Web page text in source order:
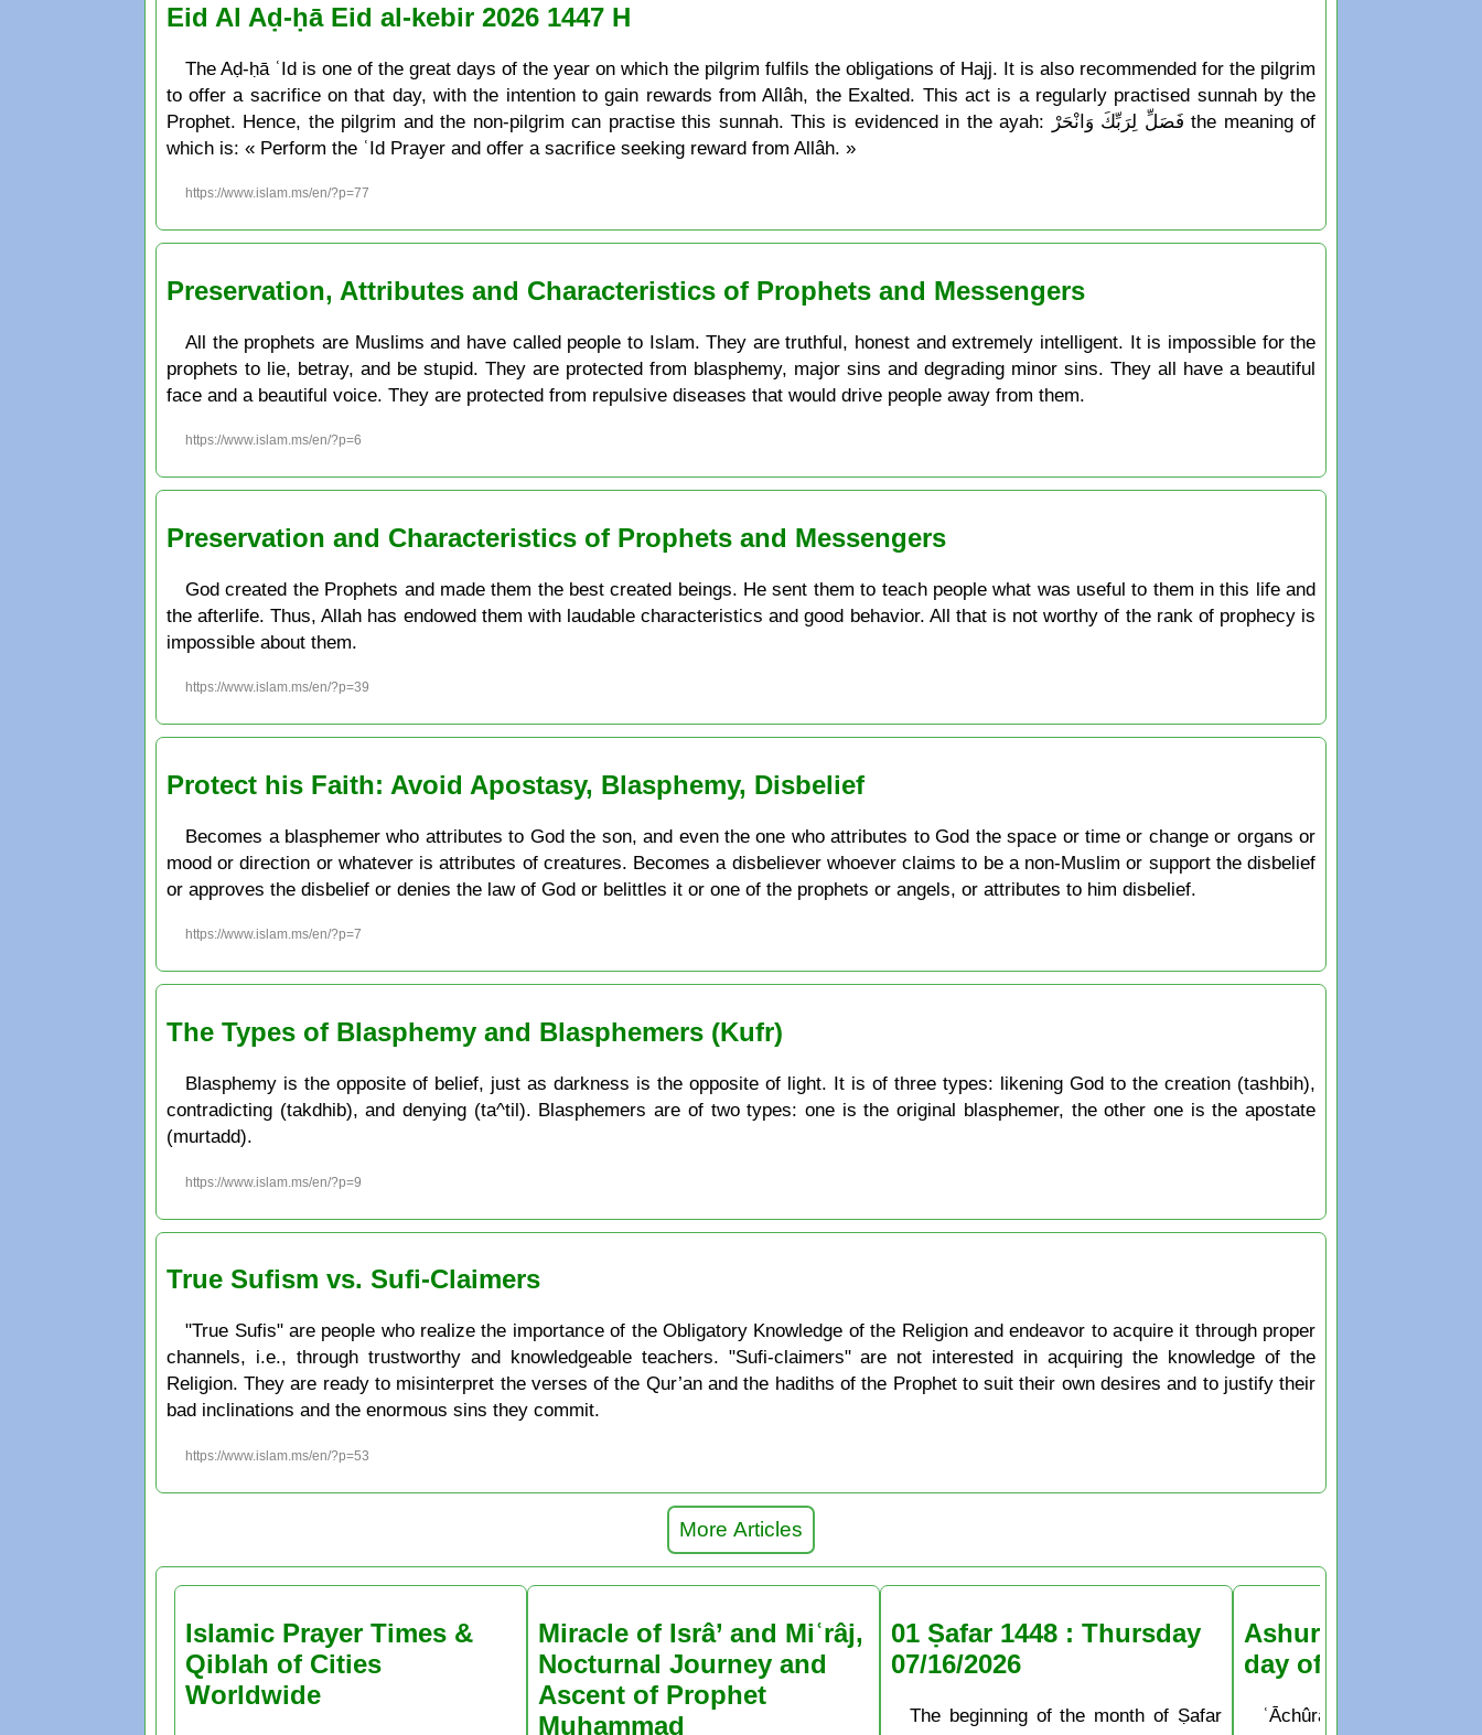
Eid Al Aḍ-ḥā Eid al-kebir 2026 1447 H
The Aḍ-ḥā ʿId is one of the great days of the year on which the pilgrim fulfils the obligations of Hajj. It is also recommended for the pilgrim
to offer a sacrifice on that day, with the intention to gain rewards from Allâh, the Exalted. This act is a regularly practised sunnah by the
Prophet. Hence, the pilgrim and the non-pilgrim can practise this sunnah. This is evidenced in the ayah: فَصَلِّ لِرَبِّكَ وَانْحَرْ the meaning of
which is: « Perform the ʿId Prayer and offer a sacrifice seeking reward from Allâh. »
https://www.islam.ms/en/?p=77
Preservation, Attributes and Characteristics of Prophets and Messengers
All the prophets are Muslims and have called people to Islam. They are truthful, honest and extremely intelligent. It is impossible for the
prophets to lie, betray, and be stupid. They are protected from blasphemy, major sins and degrading minor sins. They all have a beautiful
face and a beautiful voice. They are protected from repulsive diseases that would drive people away from them.
https://www.islam.ms/en/?p=6
Preservation and Characteristics of Prophets and Messengers
God created the Prophets and made them the best created beings. He sent them to teach people what was useful to them in this life and
the afterlife. Thus, Allah has endowed them with laudable characteristics and good behavior. All that is not worthy of the rank of prophecy is
impossible about them.
https://www.islam.ms/en/?p=39
Protect his Faith: Avoid Apostasy, Blasphemy, Disbelief
Becomes a blasphemer who attributes to God the son, and even the one who attributes to God the space or time or change or organs or
mood or direction or whatever is attributes of creatures. Becomes a disbeliever whoever claims to be a non-Muslim or support the disbelief
or approves the disbelief or denies the law of God or belittles it or one of the prophets or angels, or attributes to him disbelief.
https://www.islam.ms/en/?p=7
The Types of Blasphemy and Blasphemers (Kufr)
Blasphemy is the opposite of belief, just as darkness is the opposite of light. It is of three types: likening God to the creation (tashbih),
contradicting (takdhib), and denying (ta^til). Blasphemers are of two types: one is the original blasphemer, the other one is the apostate
(murtadd).
https://www.islam.ms/en/?p=9
True Sufism vs. Sufi-Claimers
"True Sufis" are people who realize the importance of the Obligatory Knowledge of the Religion and endeavor to acquire it through proper
channels, i.e., through trustworthy and knowledgeable teachers. "Sufi-claimers" are not interested in acquiring the knowledge of the
Religion. They are ready to misinterpret the verses of the Qur’an and the hadiths of the Prophet to suit their own desires and to justify their
bad inclinations and the enormous sins they commit.
https://www.islam.ms/en/?p=53
More Articles
Islamic Prayer Times &
Qiblah of Cities
Worldwide
Miracle of Isrâ’ and Miʿrâj,
Nocturnal Journey and
Ascent of Prophet
Muḥammad
01 Ṣafar 1448 : Thursday
07/16/2026
The beginning of the month of Ṣafar
Ashura Fasting
day of Muḥarram
ʿĀchûrâ’ is the 10th day